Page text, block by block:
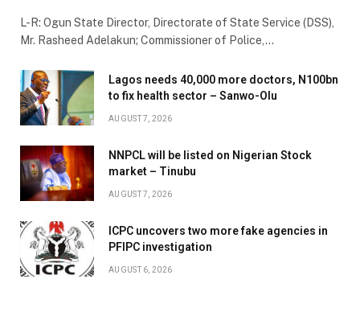
L-R: Ogun State Director, Directorate of State Service (DSS),
Mr. Rasheed Adelakun; Commissioner of Police,…
Lagos needs 40,000 more doctors, N100bn
to fix health sector – Sanwo-Olu
AUGUST 7, 2026
NNPCL will be listed on Nigerian Stock
market – Tinubu
AUGUST 7, 2026
ICPC uncovers two more fake agencies in
PFIPC investigation
AUGUST 6, 2026